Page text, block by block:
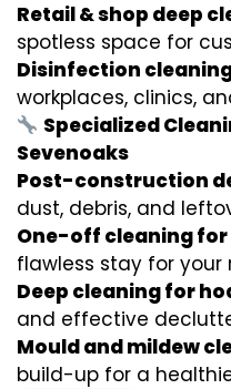
Retail & shop deep
spotless space for
Disinfection
workplaces, clinics,
Specialized
Sevenoaks
Post-construction
dust, debris, and
One-off cleaning for
flawless stay for your
Deep cleaning for
and effective
Mould and mildew
build-up for a